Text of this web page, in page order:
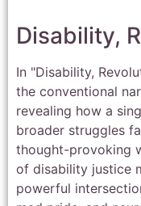
Disability,
In "Disability,
the conventional
revealing how a
broader struggles
thought-provoking
of disability justice
powerful